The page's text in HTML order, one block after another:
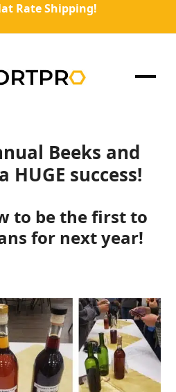
Rate Shipping!
Beeks and
HUGE success!
to be the first to
for next year!